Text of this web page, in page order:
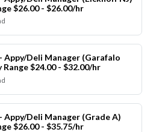
$26.00 - $26.00/hr
Appy/Deli Manager (Garafalo
Range $24.00 - $32.00/hr
Appy/Deli Manager (Grade A)
$26.00 - $35.75/hr